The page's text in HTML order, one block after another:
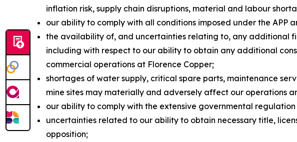
inflation risk, supply chain disruptions, material and labour
our ability to comply with all conditions imposed under the APP
the availability of, and uncertainties relating to, any additional
including with respect to our ability to obtain any additional
commercial operations at Florence Copper;
shortages of water supply, critical spare parts, maintenance
mine sites may materially and adversely affect our operations
our ability to comply with the extensive governmental regulation
uncertainties related to our ability to obtain necessary title,
opposition;